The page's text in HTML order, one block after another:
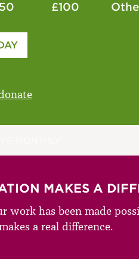
£100
amount
MAKES A
work has been made
a real difference.